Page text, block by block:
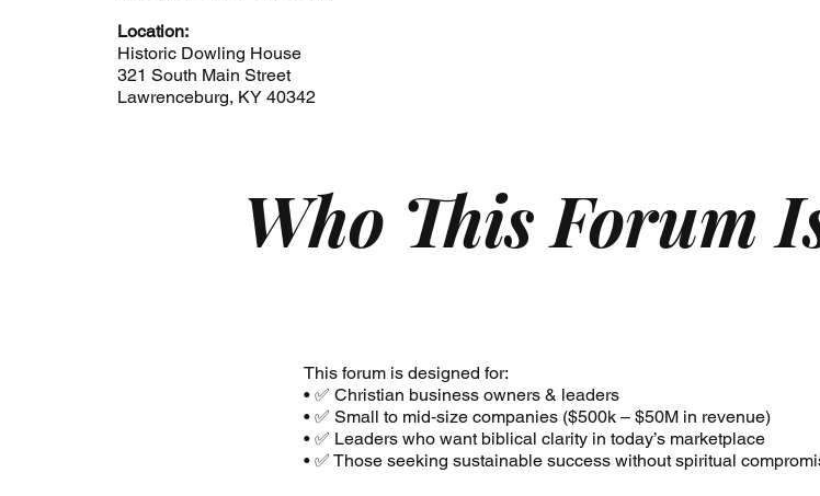
Location:
Historic Dowling House
321 South Main Street
Lawrenceburg, KY 40342
Who This Forum
This forum is designed for:
• ✅ Christian business owners & leaders
• ✅ Small to mid‑size companies ($500k – $50M in revenue)
• ✅ Leaders who want biblical clarity in today’s marketplace
• ✅ Those seeking sustainable success without spiritual